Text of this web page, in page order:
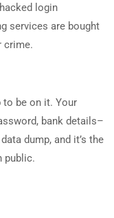
login
services are bought
crime.
to be on it. Your
bank details–
dump, and it’s the
public.